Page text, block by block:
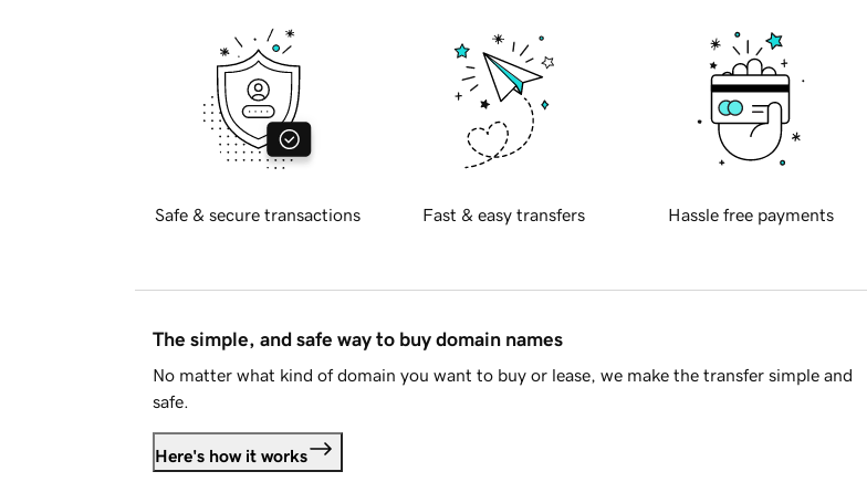
Safe & secure transactions Fast & easy transfers Hassle free payments
The simple, and safe way to buy domain names
No matter what kind of domain you want to buy or lease, we make the transfer simple and
safe.
Here's how it works